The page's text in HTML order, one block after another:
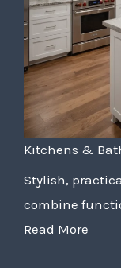
Kitchens &
Stylish,
combine
Read More